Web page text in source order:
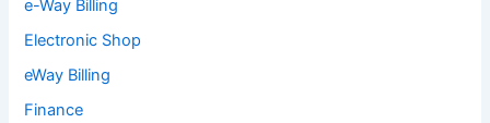
e-Way Billing
Electronic Shop
eWay Billing
Finance